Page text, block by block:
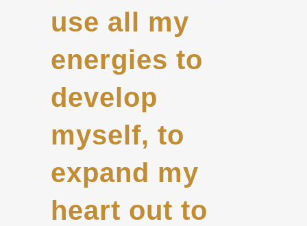
use all my
energies to
develop
myself, to
expand my
heart out to